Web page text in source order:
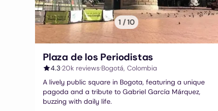
1 /10
Plaza de los Periodistas
4.3·20k reviews·Bogotá, Colombia
A lively public square in Bogota, featuring a unique
pagoda and a tribute to Gabriel García Márquez,
buzzing with daily life.